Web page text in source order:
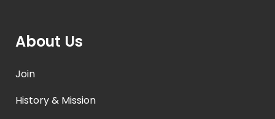
About Us
Join
History & Mission